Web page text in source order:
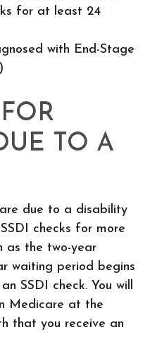
for at least 24
with End-Stage
TO A
due to a disability
checks for more
as the two-year
waiting period begins
SSDI check. You will
Medicare at the
that you receive an